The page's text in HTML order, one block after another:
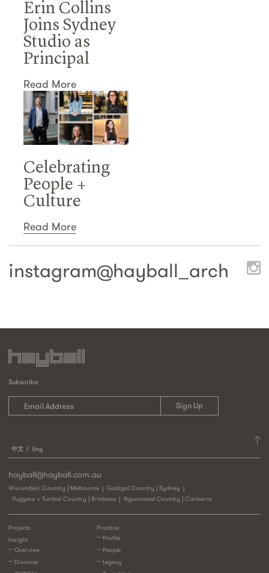
Erin Collins
Joins Sydney
Studio as
Principal
Read More
Celebrating
People +
Culture
Read More
instagram@hayball_arch
Subscribe
中文 Eng
hayball@hayball.com.au
Wurundjeri Country | Melbourne
Gadigal Country | Sydney
Yuggera + Turrbal Country | Brisbane
Ngunnawal Country | Canberra
Practice
Profile
People
Legacy
Projects
Insight
Overview
Discover